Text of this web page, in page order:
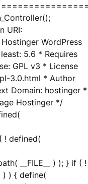
URI:
WordPress
5.6 * Requires
GPL v3 * License
3.0.html * Author
Domain: hostinger *
Hostinger */
! defined(
__FILE__ ) ); } if ( !
) ) { define(